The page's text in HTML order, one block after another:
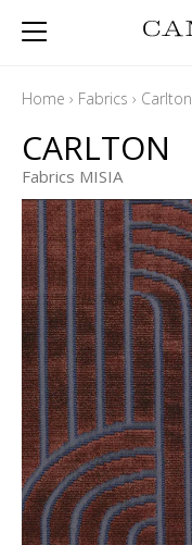
Home › Fabrics › Carlton
CARLTON
Fabrics MISIA